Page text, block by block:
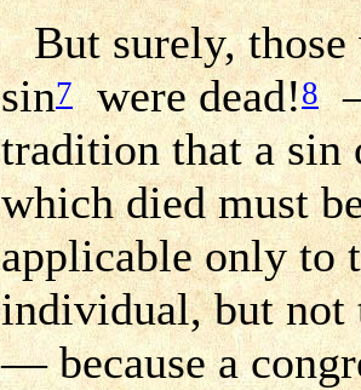
But surely,
sin7were dead!8—
tradition that a sin
which died must
applicable only to
individual, but not
— because a